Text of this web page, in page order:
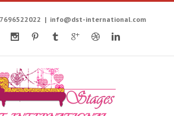
| info@dst-international.com